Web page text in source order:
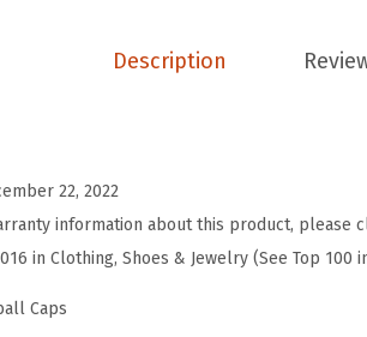
Description
22, 2022
information about this product, please
in Clothing, Shoes & Jewelry (See Top 100
Caps